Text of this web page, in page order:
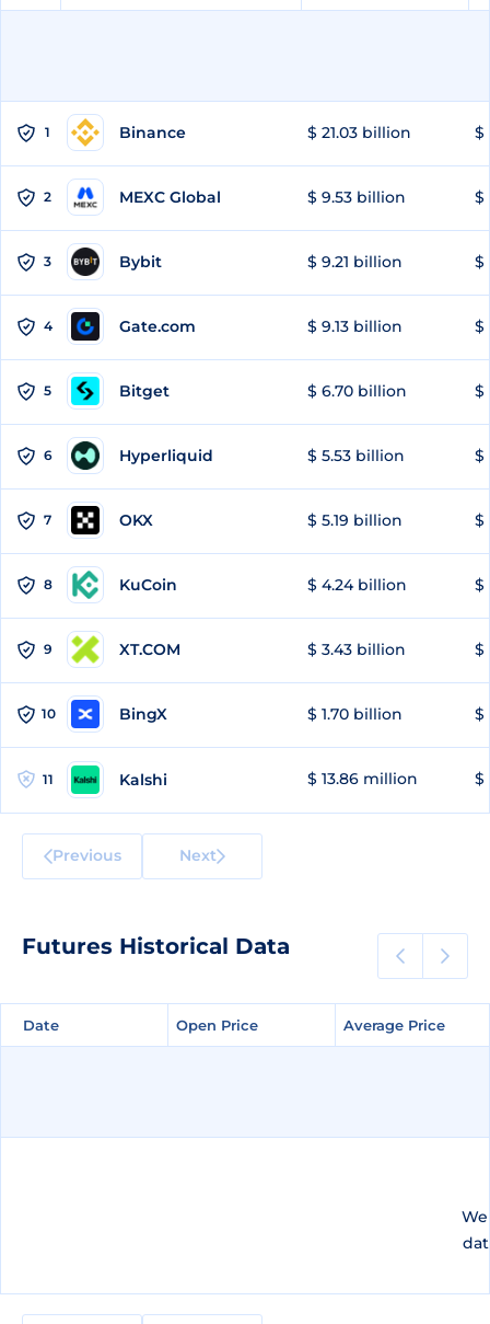
1 Binance $ 21.03 billion $
2 MEXC Global $ 9.53 billion $
3 Bybit $ 9.21 billion $
4 Gate.com $ 9.13 billion $
5 Bitget $ 6.70 billion $
6 Hyperliquid $ 5.53 billion $
7 OKX $ 5.19 billion $
8 KuCoin $ 4.24 billion $
9 XT.COM $ 3.43 billion $
10 BingX $ 1.70 billion $
11 Kalshi $ 13.86 million $
Previous Next
Futures Historical Data
Date Open Price Average Price
Date Open Price Average Price